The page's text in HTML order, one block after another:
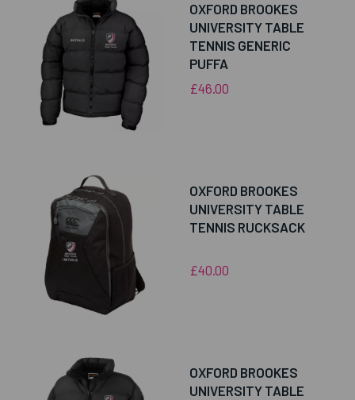
OXFORD BROOKES
UNIVERSITY TABLE
TENNIS GENERIC
PUFFA
£46.00
OXFORD BROOKES
UNIVERSITY TABLE
TENNIS RUCKSACK
£40.00
OXFORD BROOKES
UNIVERSITY TABLE